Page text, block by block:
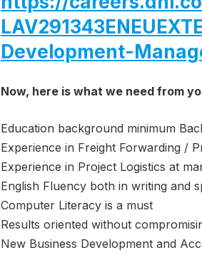
Development-
Now, here is what we need from
Education background minimum
Experience in Freight Forwarding /
Experience in Project Logistics at
English Fluency both in writing and
Computer Literacy is a must
Results oriented without
New Business Development and